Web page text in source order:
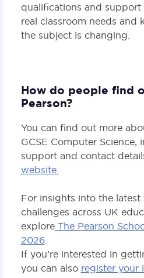
qualifications and
real classroom needs and
the subject is changing.
How do people find
Pearson?
You can find out more
GCSE Computer Science,
support and contact
website.
For insights into the latest
challenges across UK
exploreThe Pearson
2026.
If you’re interested in
you can also register your